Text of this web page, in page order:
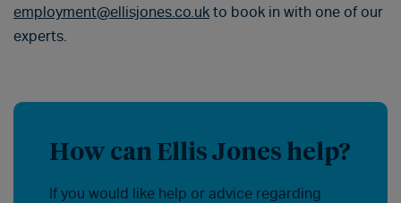
employment@ellisjones.co.uk to book in with one of our
experts.
How can Ellis Jones help?
If you would like help or advice regarding